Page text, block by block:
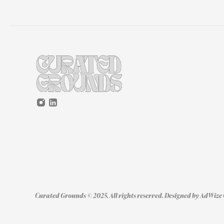
Curated Grounds © 2025. All rights reserved. Designed by AdWize